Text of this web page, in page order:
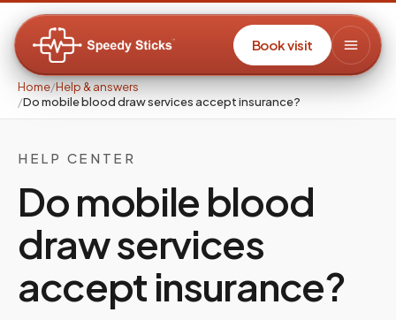
Book visit
Home/Help & answers
/Do mobile blood draw services accept insurance?
HELP CENTER
Do mobile blood
draw services
accept insurance?